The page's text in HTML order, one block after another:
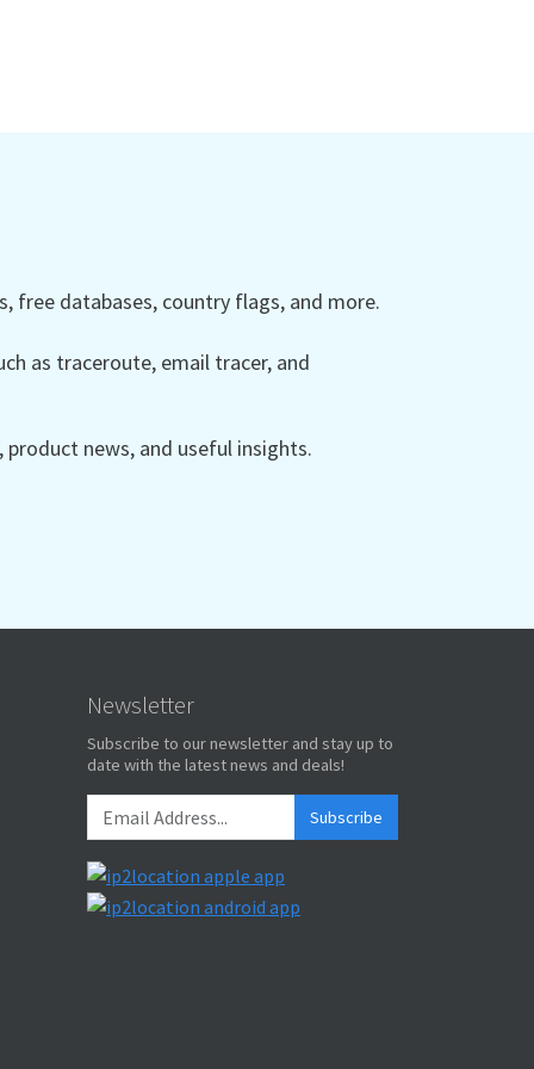
free databases, country flags, and more.
as traceroute, email tracer, and
product news, and useful insights.
Newsletter
Subscribe to our newsletter and stay up to
date with the latest news and deals!
Subscribe